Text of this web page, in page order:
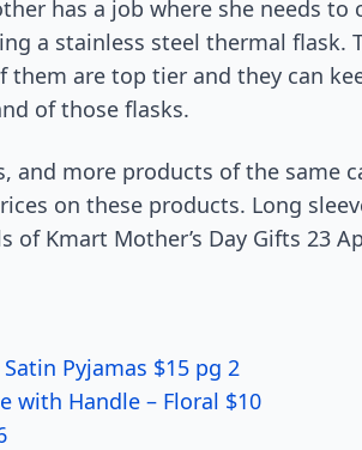
has a job where she needs to
a stainless steel thermal flask.
them are top tier and they can
of those flasks.
and more products of the same
on these products. Long
of Kmart Mother’s Day Gifts 23
Pyjamas $15 pg 2
with Handle – Floral $10